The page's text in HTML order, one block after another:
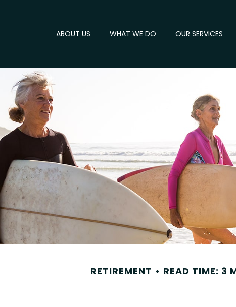
ABOUT US WHAT WE DO OUR SERVICES
RETIREMENT READ TIME: 3